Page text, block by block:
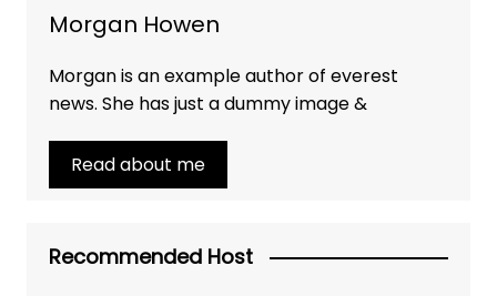
Morgan Howen
Morgan is an example author of everest
news. She has just a dummy image &
Read about me
Recommended Host